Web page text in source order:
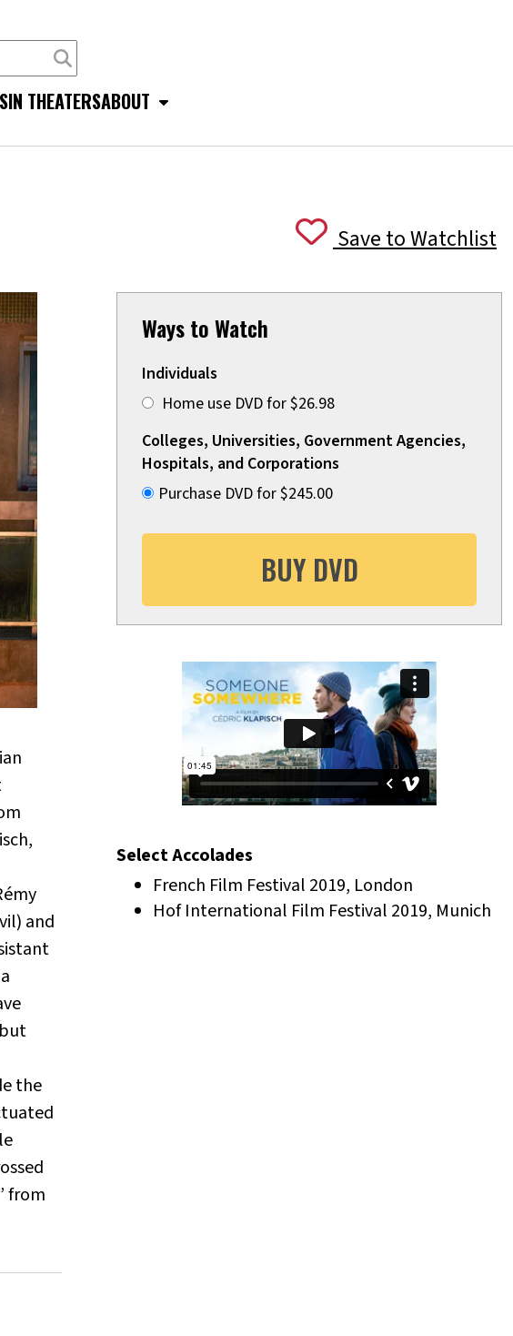
IN THEATERSABOUT
Save to Watchlist
and
the
from
Ways to Watch
Individuals
Home use DVD for $26.98
Colleges, Universities, Government Agencies,
Hospitals, and Corporations
Purchase DVD for $245.00
BUY DVD
Select Accolades
French Film Festival 2019, London
Hof International Film Festival 2019, Munich